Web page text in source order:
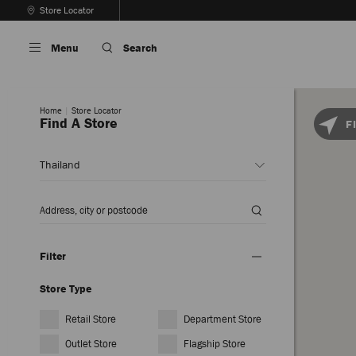
To
Store Locator
Carousel's
Autoplay
Menu Search
Home Store Locator
Find A Store
or
Enter
Location
Filter
Store Type
Retail Store
Outlet Store
Department Store
Flagship Store